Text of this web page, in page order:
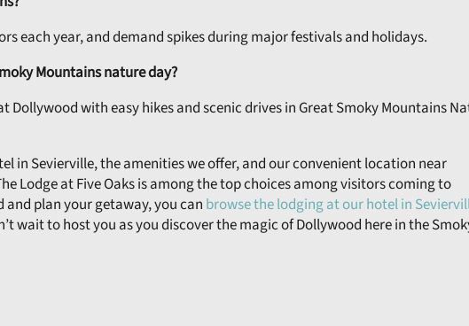
each year, and demand spikes during major festivals and holidays.
Mountains nature day?
Dollywood with easy hikes and scenic drives in Great Smoky Mountains
in Sevierville, the amenities we offer, and our convenient location near
Lodge at Five Oaks is among the top choices among visitors coming to
plan your getaway, you can browse the lodging at our hotel in
wait to host you as you discover the magic of Dollywood here in the